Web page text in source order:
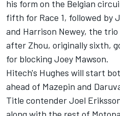
his form on the Belgian
fifth for Race 1, followed by
and Harrison Newey, the
after Zhou, originally sixth,
for blocking Joey Mawson.
Hitech's Hughes will start
ahead of Mazepin and
Title contender Joel